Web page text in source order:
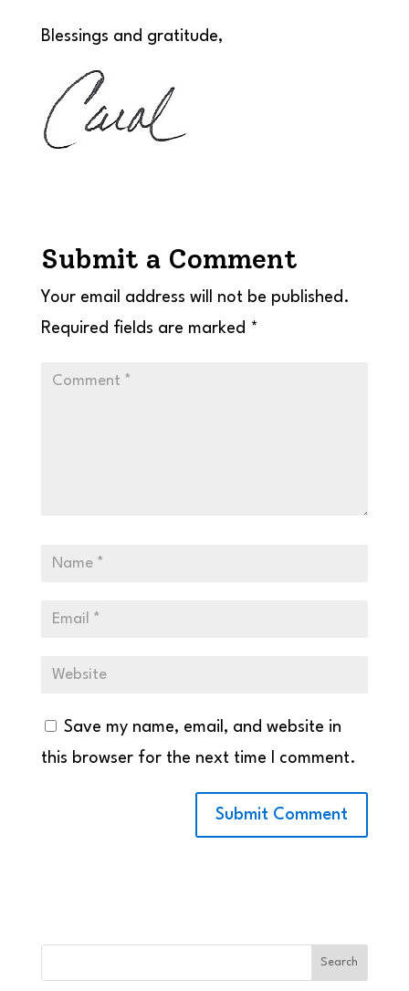
Blessings and gratitude,
Submit a Comment
Your email address will not be published.
Required fields are marked *
Save my name, email, and website in
this browser for the next time I comment.
Search